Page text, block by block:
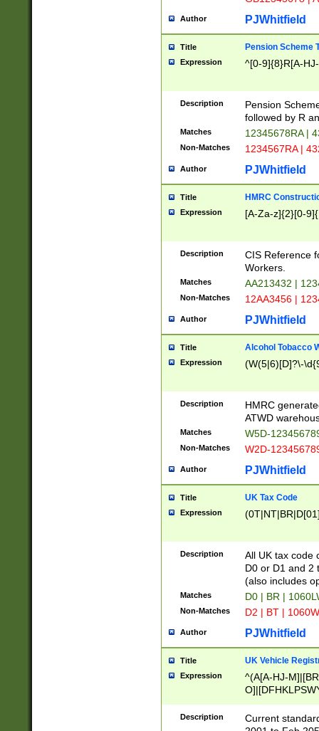
Author PJWhitfield
Title Pension Scheme
Expression ^[0-9]{8}R[A-
Description
Pension
followed by R
Matches 12345678RA |
Non-Matches 1234567RA |
Author PJWhitfield
Title HMRC
Expression [A-Za-z]{2}[0-
Description
CIS Reference
Workers.
Matches AA213432 |
Non-Matches 12AA3456 |
Author PJWhitfield
Title Alcohol Tobacco
Expression (W(5|6)[D]?\-
Description
HMRC
ATWD
Matches W5D-
Non-Matches W2D-
Author PJWhitfield
Title UK Tax Code
Expression
Description
All UK tax code
D0 or D1 and 2
(also includes
Matches D0 | BR |
Non-Matches D2 | BT |
Author PJWhitfield
Title UK Vehicle
Expression
^(A[A-HJ-
F]|)(0[02-9]|[1-
Description
Current